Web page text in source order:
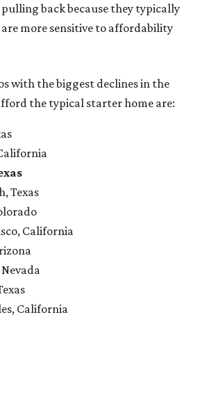
back because they typically
are more sensitive to affordability
with the biggest declines in the
the typical starter home are:
Texas
California
Nevada
California